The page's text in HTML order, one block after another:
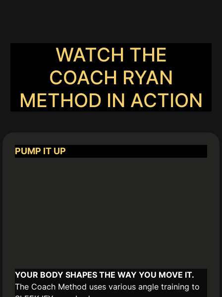
WATCH THE
COACH RYAN
METHOD IN ACTION
PUMP IT UP
YOUR BODY SHAPES THE WAY YOU MOVE IT.
The Coach Method uses various angle training to